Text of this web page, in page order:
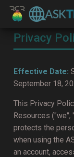
Privacy
Effective Date:
September 18,
This Privacy
Resources ("we",
protects the
when using the
an account,